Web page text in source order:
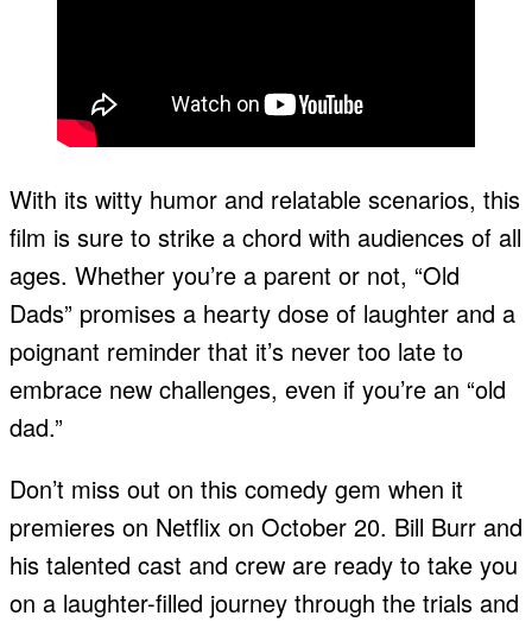
With its witty humor and relatable scenarios, this
film is sure to strike a chord with audiences of all
ages. Whether you’re a parent or not, “Old
Dads” promises a hearty dose of laughter and a
poignant reminder that it’s never too late to
embrace new challenges, even if you’re an “old
dad.”
Don’t miss out on this comedy gem when it
premieres on Netflix on October 20. Bill Burr and
his talented cast and crew are ready to take you
on a laughter-filled journey through the trials and